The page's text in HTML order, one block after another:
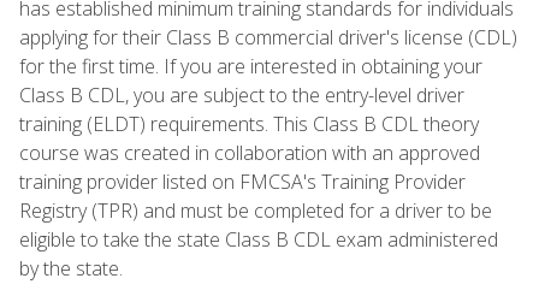
has established minimum training standards for individuals
applying for their Class B commercial driver's license (CDL)
for the first time. If you are interested in obtaining your
Class B CDL, you are subject to the entry-level driver
training (ELDT) requirements. This Class B CDL theory
course was created in collaboration with an approved
training provider listed on FMCSA's Training Provider
Registry (TPR) and must be completed for a driver to be
eligible to take the state Class B CDL exam administered
by the state.